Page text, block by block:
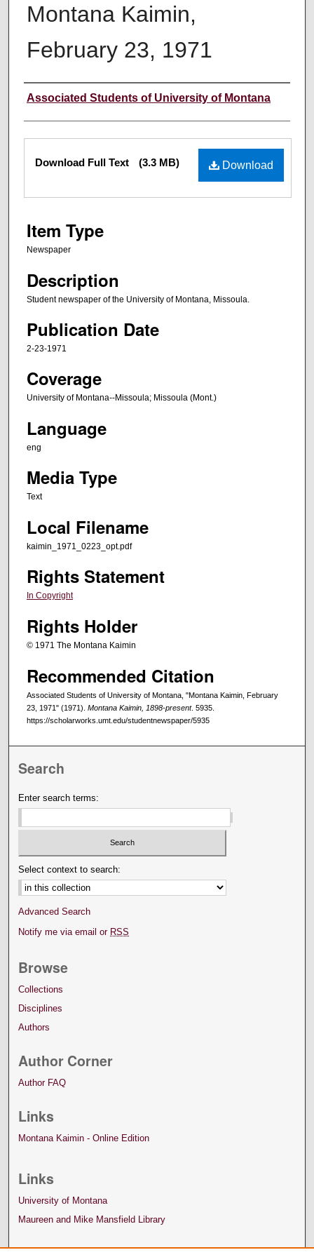
Montana Kaimin,
February 23, 1971
Creator
Associated Students of University of Montana
Files Download
Download Full Text (3.3 MB)
Item Type
Newspaper
Description
Student newspaper of the University of Montana, Missoula.
Publication Date
2-23-1971
Coverage
University of Montana--Missoula; Missoula (Mont.)
Language
eng
Media Type
Text
Local Filename
kaimin_1971_0223_opt.pdf
Rights Statement
In Copyright
Rights Holder
© 1971 The Montana Kaimin
Recommended Citation
Associated Students of University of Montana, "Montana Kaimin, February
23, 1971" (1971). Montana Kaimin, 1898-present. 5935.
https://scholarworks.umt.edu/studentnewspaper/5935
Search
Enter search terms:
Select context to search:
Advanced Search
Notify me via email or RSS
Browse
Collections
Disciplines
Authors
Author Corner
Author FAQ
Links
Montana Kaimin - Online Edition
Links
University of Montana
Maureen and Mike Mansfield Library